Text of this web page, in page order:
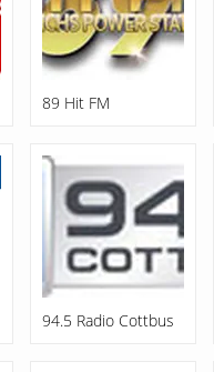
89 Hit FM
94.5 Radio Cottbus